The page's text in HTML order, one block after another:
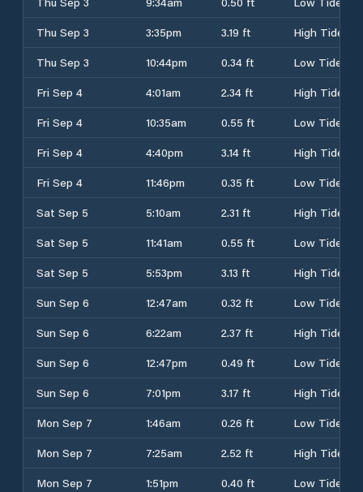
Thu Sep 3
3:35pm 3.19 ft
High Tide
Thu Sep 3
10:44pm 0.34 ft
Low Tide
Fri Sep 4
4:01am 2.34 ft
High Tide
Fri Sep 4
10:35am 0.55 ft
Low Tide
Fri Sep 4
4:40pm 3.14 ft
High Tide
Fri Sep 4
11:46pm 0.35 ft
Low Tide
Sat Sep 5
5:10am 2.31 ft
High Tide
Sat Sep 5
11:41am 0.55 ft
Low Tide
Sat Sep 5
5:53pm 3.13 ft
High Tide
Sun Sep 6
12:47am 0.32 ft
Low Tide
Sun Sep 6
6:22am 2.37 ft
High Tide
Sun Sep 6
12:47pm 0.49 ft
Low Tide
Sun Sep 6
7:01pm 3.17 ft
High Tide
Mon Sep 7
1:46am 0.26 ft
Low Tide
Mon Sep 7
7:25am 2.52 ft
High Tide
Mon Sep 7
1:51pm 0.40 ft Low Tide